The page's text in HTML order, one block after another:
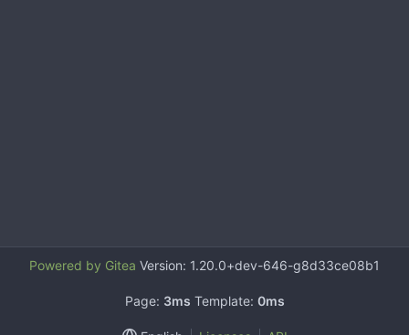
Powered by Gitea Version: 1.20.0+dev-646-g8d33ce08b1
Page: 3ms Template: 0ms